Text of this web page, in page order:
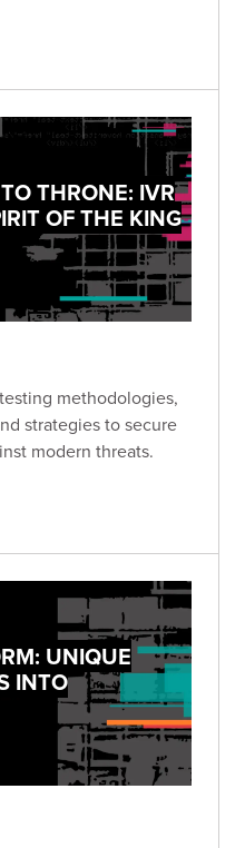
THRONE: IVR
OF THE KING
methodologies,
strategies to secure
modern threats.
UNIQUE
INTO